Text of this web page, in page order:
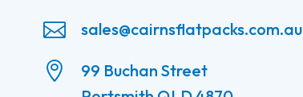
 sales@cairnsflatpacks.com.au

99 Buchan Street